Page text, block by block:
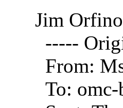
Jim Orfino
-----
From:
To: omc-